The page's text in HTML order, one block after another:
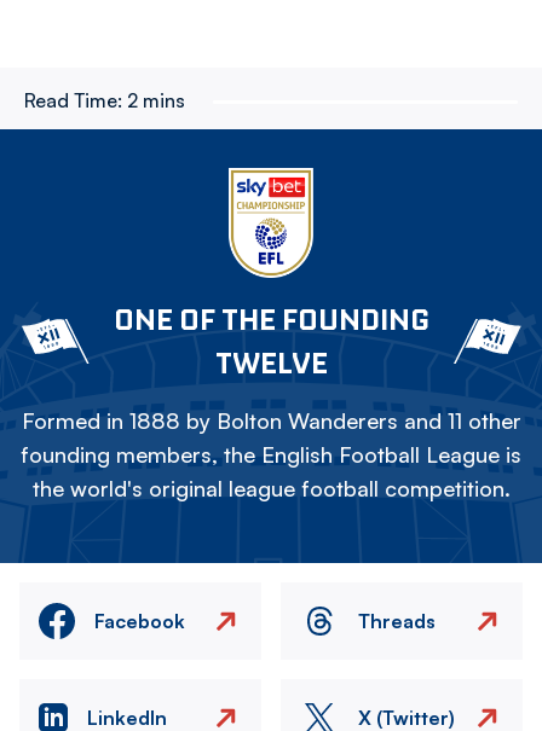
Read Time: 2 mins
ONE OF THE FOUNDING
TWELVE
Formed in 1888 by Bolton Wanderers and 11 other
founding members, the English Football League is
the world's original league football competition.
Facebook Threads
LinkedIn X (Twitter)